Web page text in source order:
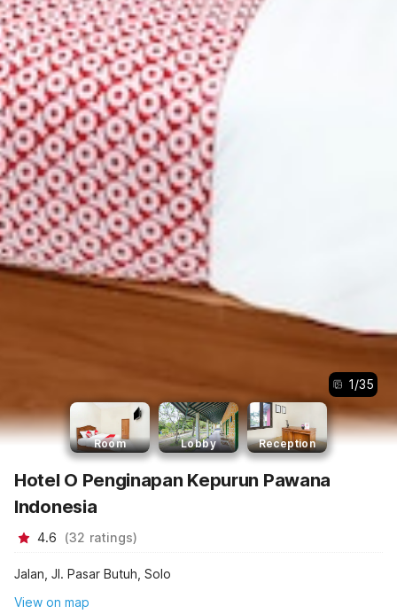
1/35
Room Lobby Reception
Hotel O Penginapan Kepurun Pawana
Indonesia
4.6 (32 ratings)
Jalan, Jl. Pasar Butuh, Solo
View on map